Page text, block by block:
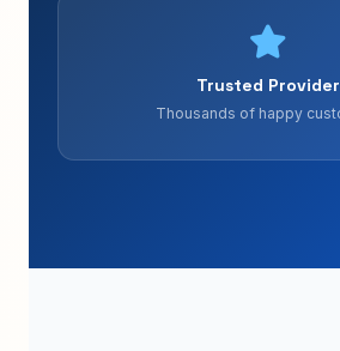
Trusted Provider
Thousands of happy